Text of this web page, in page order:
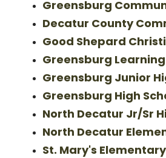
Greensburg
Decatur County
Good Shepard
Greensburg
Greensburg Junior
Greensburg High
North Decatur Jr/Sr
North Decatur
St. Mary's